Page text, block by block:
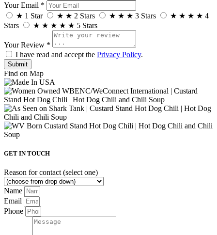
Your Email *
★ 1 Star ★ ★ 2 Stars ★ ★ ★ 3 Stars ★ ★ ★ ★ 4
Stars
★ ★ ★ ★ ★ 5 Stars
Your Review *
I have read and accept the Privacy Policy.
Find on Map
GET IN TOUCH
Reason for contact (select one)
Name
Email
Phone